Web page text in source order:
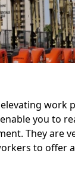
work
you to
They are
to offer